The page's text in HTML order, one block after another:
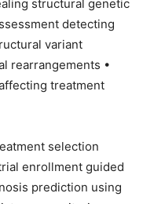
structural genetic
detecting
variant
rearrangements •
treatment
selection
enrollment guided
prediction using